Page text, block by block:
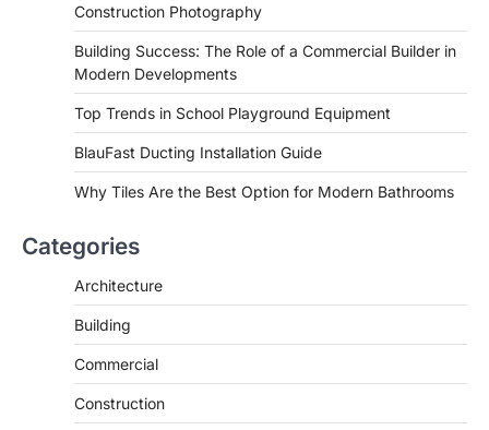
Construction Photography
Building Success: The Role of a Commercial Builder in
Modern Developments
Top Trends in School Playground Equipment
BlauFast Ducting Installation Guide
Why Tiles Are the Best Option for Modern Bathrooms
Categories
Architecture
Building
Commercial
Construction